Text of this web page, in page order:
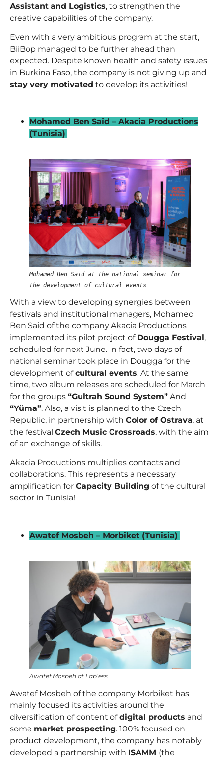
Assistant and Logistics, to strengthen the
creative capabilities of the company.
Even with a very ambitious program at the start,
BiiBop managed to be further ahead than
expected. Despite known health and safety issues
in Burkina Faso, the company is not giving up and
stay very motivated to develop its activities!
Mohamed Ben Saïd – Akacia Productions
(Tunisia)
Mohamed Ben Saïd at the national seminar for
the development of cultural events
With a view to developing synergies between
festivals and institutional managers, Mohamed
Ben Said of the company Akacia Productions
implemented its pilot project of Dougga Festival,
scheduled for next June. In fact, two days of
national seminar took place in Dougga for the
development ofcultural events. At the same
time, two album releases are scheduled for March
for the groups “Gultrah Sound System” And
“Yüma”. Also, a visit is planned to the Czech
Republic, in partnership with Color of Ostrava, at
the festival Czech Music Crossroads, with the aim
of an exchange of skills.
Akacia Productions multiplies contacts and
collaborations. This represents a necessary
amplification for Capacity Building of the cultural
sector in Tunisia!
Awatef Mosbeh – Morbiket (Tunisia)
Awatef Mosbeh at Lab’ess
Awatef Mosbeh of the company Morbiket has
mainly focused its activities around the
diversification of content ofdigital products and
some market prospecting. 100% focused on
product development, the company has notably
developed a partnership with ISAMM (the